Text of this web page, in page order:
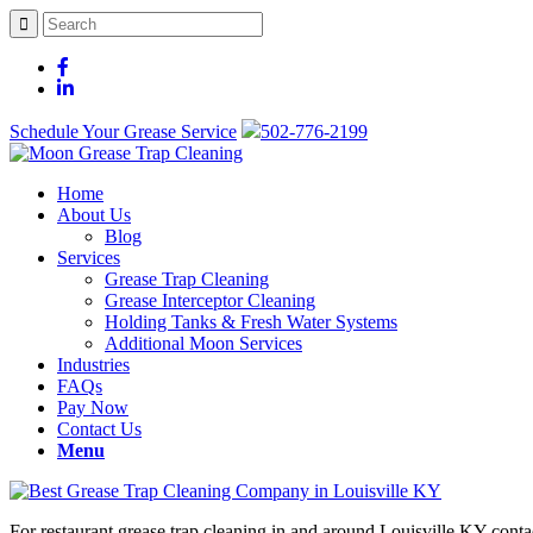
Schedule Your Grease Service 502-776-2199
Home
About Us
Blog
Services
Grease Trap Cleaning
Grease Interceptor Cleaning
Holding Tanks & Fresh Water Systems
Additional Moon Services
Industries
FAQs
Pay Now
Contact Us
Menu